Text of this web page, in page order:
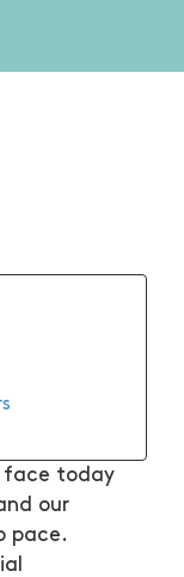
face today
our
pace.